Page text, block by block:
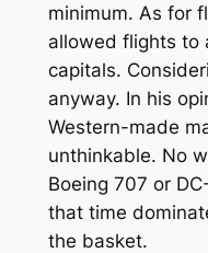
minimum. As for
allowed flights to
capitals.
anyway. In his
Western-made
unthinkable. No
Boeing 707 or
that time
the basket.